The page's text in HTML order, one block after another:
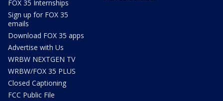
FOX 35 Internships
Sign up for FOX 35
emails
Download FOX 35 apps
Advertise with Us
WRBW NEXTGEN TV
WRBW/FOX 35 PLUS
Closed Captioning
FCC Public File